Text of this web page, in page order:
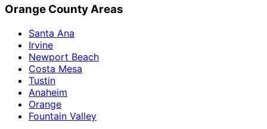
Orange County Areas
Santa Ana
Irvine
Newport Beach
Costa Mesa
Tustin
Anaheim
Orange
Fountain Valley